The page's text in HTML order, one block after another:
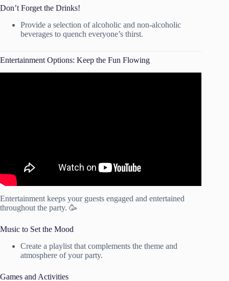
Don’t Forget the Drinks!
Provide a selection of alcoholic and non-alcoholic
beverages to quench everyone’s thirst.
Entertainment Options: Keep the Fun Flowing
Entertainment keeps your guests engaged and entertained
throughout the party. 🥳
Music to Set the Mood
Create a playlist that complements the theme and
atmosphere of your party.
Games and Activities